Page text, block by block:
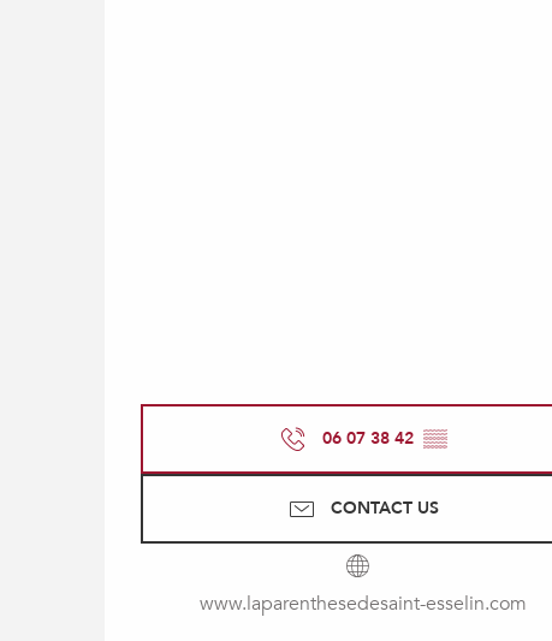
06 07 38 42 ▒▒
CONTACT US
www.laparenthesedesaint-esselin.com